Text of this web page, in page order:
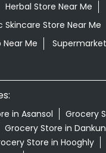
Herbal Store Near Me
Skincare Store Near Me
Near Me
in Asansol Grocery
Grocery Store in
Store in Hooghly